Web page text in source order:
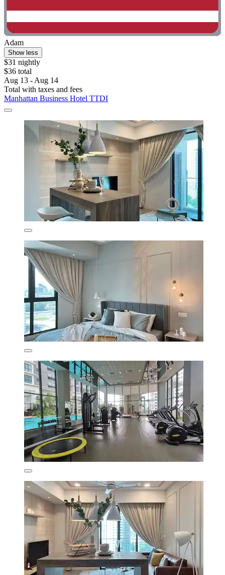
Adam
Show less
$31 nightly
$36 total
Aug 13 - Aug 14
Total with taxes and fees
Manhattan Business Hotel TTDI